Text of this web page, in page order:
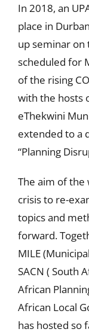
In 2018, an
place in
up seminar on
scheduled for
of the rising
with the hosts
eThekwini
extended to a
“Planning
The aim of the
crisis to re-
topics and
forward.
MILE
SACN ( South
African
African Local
has hosted so